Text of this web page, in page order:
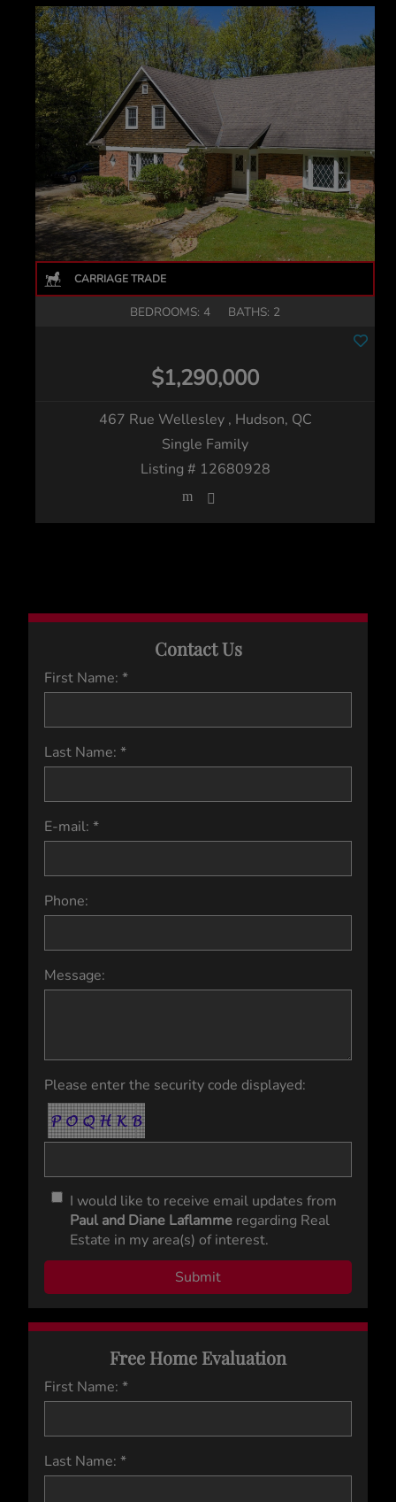
BEDROOMS: 4 BATHS: 2
$1,290,000
467 Rue Wellesley , Hudson, QC
Single Family
Listing # 12680928
Contact Us
First Name: *
Last Name: *
E-mail: *
Phone:
Message:
Please enter the security code displayed:
I would like to receive email updates from
Paul and Diane Laflamme regarding Real
Estate in my area(s) of interest.
Free Home Evaluation
First Name: *
Last Name: *